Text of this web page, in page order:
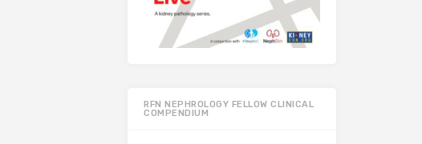
RFN NEPHROLOGY FELLOW CLINICAL
COMPENDIUM